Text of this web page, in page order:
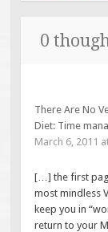
0
There Are No
Diet: Time
March 6, 2011
[…] the first
most mindless
keep you in
return to your